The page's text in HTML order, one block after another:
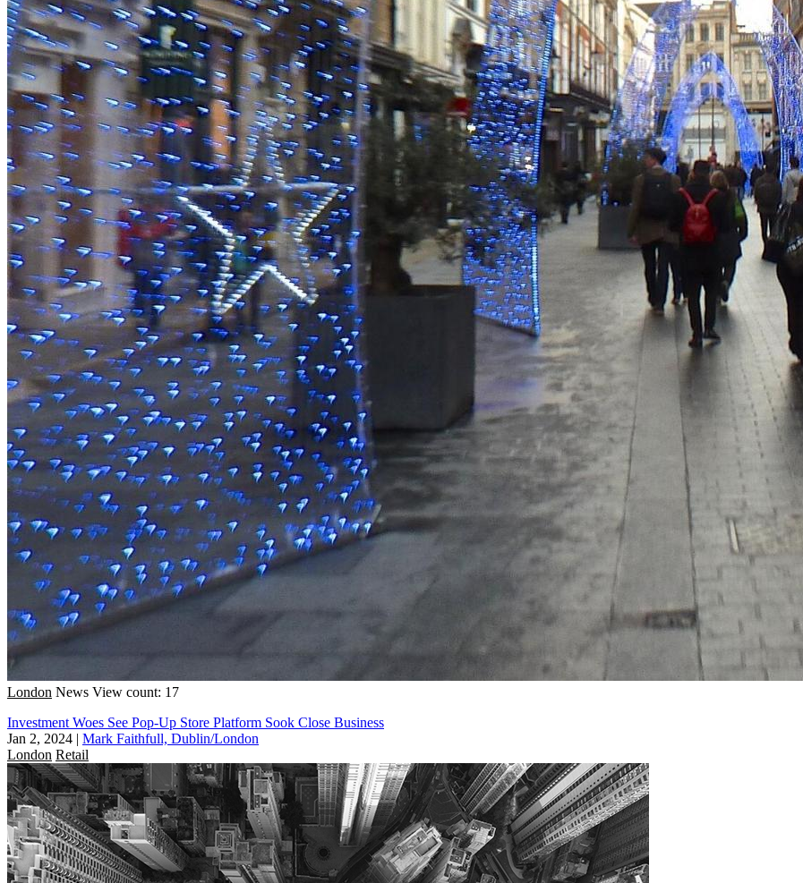
London News View count: 17
Investment Woes See Pop-Up Store Platform Sook Close Business
Jan 2, 2024 | Mark Faithfull, Dublin/London
London Retail